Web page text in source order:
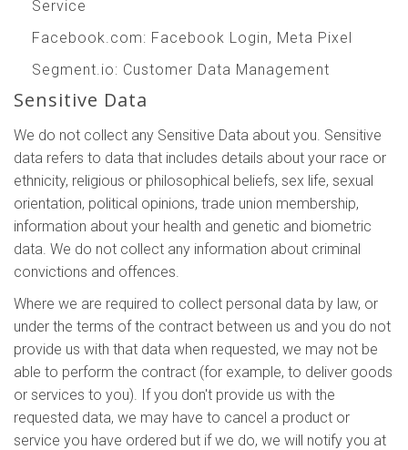
Service
Facebook.com: Facebook Login, Meta Pixel
Segment.io: Customer Data Management
Sensitive Data
We do not collect any Sensitive Data about you. Sensitive
data refers to data that includes details about your race or
ethnicity, religious or philosophical beliefs, sex life, sexual
orientation, political opinions, trade union membership,
information about your health and genetic and biometric
data. We do not collect any information about criminal
convictions and offences.
Where we are required to collect personal data by law, or
under the terms of the contract between us and you do not
provide us with that data when requested, we may not be
able to perform the contract (for example, to deliver goods
or services to you). If you don't provide us with the
requested data, we may have to cancel a product or
service you have ordered but if we do, we will notify you at